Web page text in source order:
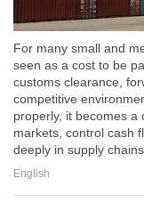
For many small and
seen as a cost to be
customs clearance,
competitive
properly, it becomes a
markets, control cash
deeply in supply chains.
English